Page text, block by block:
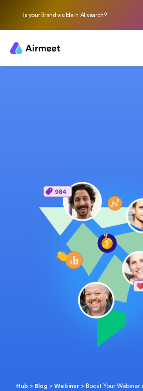
Is your Brand visible in AI search?
Hub > Blog >Webinar > Boost Your